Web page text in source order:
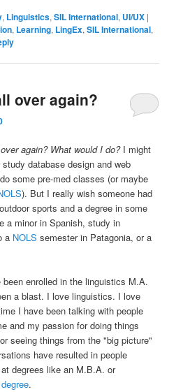
, Linguistics,SIL International, UI/UX |
, Learning, LingEx,SIL International,
over again?
again? What would I do?I might
database design and web
some pre-med classes (or maybe
). But I really wish someone had
sports and a degree in some
a minor in Spanish, study in
a NOLS semester in Patagonia, or a
enrolled in the linguistics M.A.
a blast. I love linguistics. I love
I have been talking with people
and my passion for doing things
seeing things from the "big picture"
have resulted in people
degrees like an M.B.A. or
.